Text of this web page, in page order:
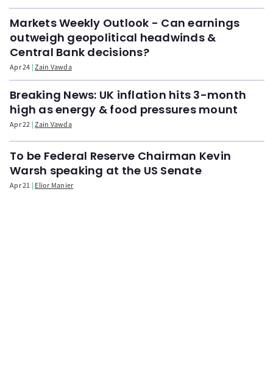
Markets Weekly Outlook - Can earnings
outweigh geopolitical headwinds &
Central Bank decisions?
Apr 24 Zain Vawda
Breaking News: UK inflation hits 3-month
high as energy & food pressures mount
Apr 22 Zain Vawda
To be Federal Reserve Chairman Kevin
Warsh speaking at the US Senate
Apr 21 Elior Manier